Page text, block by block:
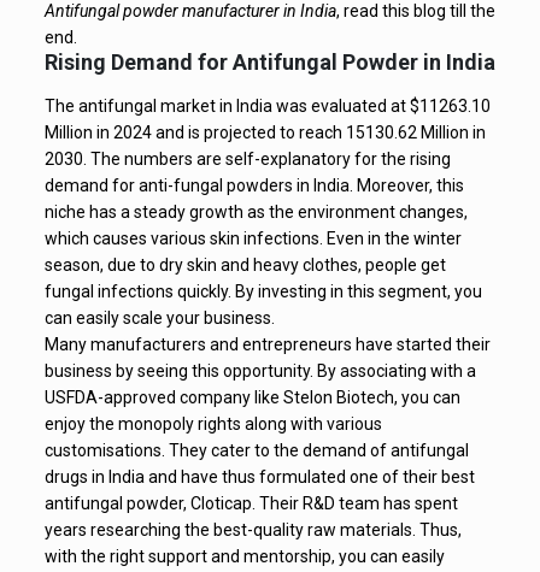
Antifungal powder manufacturer in India, read this blog till the
end.
Rising Demand for Antifungal Powder in India
The antifungal market in India was evaluated at $11263.10
Million in 2024 and is projected to reach 15130.62 Million in
2030. The numbers are self-explanatory for the rising
demand for anti-fungal powders in India. Moreover, this
niche has a steady growth as the environment changes,
which causes various skin infections. Even in the winter
season, due to dry skin and heavy clothes, people get
fungal infections quickly. By investing in this segment, you
can easily scale your business.
Many manufacturers and entrepreneurs have started their
business by seeing this opportunity. By associating with a
USFDA-approved company like Stelon Biotech, you can
enjoy the monopoly rights along with various
customisations. They cater to the demand of antifungal
drugs in India and have thus formulated one of their best
antifungal powder, Cloticap. Their R&D team has spent
years researching the best-quality raw materials. Thus,
with the right support and mentorship, you can easily